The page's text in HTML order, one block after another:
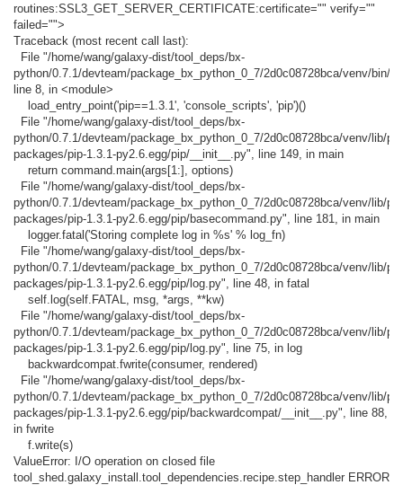
routines:SSL3_GET_SERVER_CERTIFICATE:certificate="" verify=""
failed="">
Traceback (most recent call last):
File "/home/wang/galaxy-dist/tool_deps/bx-
python/0.7.1/devteam/package_bx_python_0_7/2d0c08728bca/venv/bin/
line 8, in <module>
load_entry_point('pip==1.3.1', 'console_scripts', 'pip')()
File "/home/wang/galaxy-dist/tool_deps/bx-
python/0.7.1/devteam/package_bx_python_0_7/2d0c08728bca/venv/lib/
packages/pip-1.3.1-py2.6.egg/pip/__init__.py", line 149, in main
return command.main(args[1:], options)
File "/home/wang/galaxy-dist/tool_deps/bx-
python/0.7.1/devteam/package_bx_python_0_7/2d0c08728bca/venv/lib/
packages/pip-1.3.1-py2.6.egg/pip/basecommand.py", line 181, in main
logger.fatal('Storing complete log in %s' % log_fn)
File "/home/wang/galaxy-dist/tool_deps/bx-
python/0.7.1/devteam/package_bx_python_0_7/2d0c08728bca/venv/lib/
packages/pip-1.3.1-py2.6.egg/pip/log.py", line 48, in fatal
self.log(self.FATAL, msg, *args, **kw)
File "/home/wang/galaxy-dist/tool_deps/bx-
python/0.7.1/devteam/package_bx_python_0_7/2d0c08728bca/venv/lib/
packages/pip-1.3.1-py2.6.egg/pip/log.py", line 75, in log
backwardcompat.fwrite(consumer, rendered)
File "/home/wang/galaxy-dist/tool_deps/bx-
python/0.7.1/devteam/package_bx_python_0_7/2d0c08728bca/venv/lib/
packages/pip-1.3.1-py2.6.egg/pip/backwardcompat/__init__.py", line 88,
in fwrite
f.write(s)
ValueError: I/O operation on closed file
tool_shed.galaxy_install.tool_dependencies.recipe.step_handler ERROR